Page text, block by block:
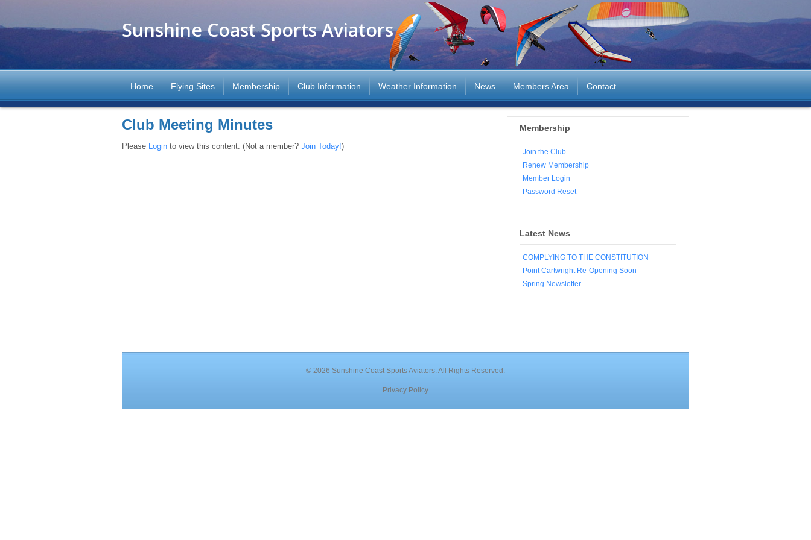
Sunshine Coast Sports Aviators
Home Flying Sites Membership Club Information Weather Information News Members Area Contact
Club Meeting Minutes
Please Login to view this content. (Not a member? Join Today!)
Membership
Join the Club
Renew Membership
Member Login
Password Reset
Latest News
COMPLYING TO THE CONSTITUTION
Point Cartwright Re-Opening Soon
Spring Newsletter
© 2026 Sunshine Coast Sports Aviators. All Rights Reserved.
Privacy Policy